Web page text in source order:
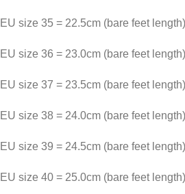
EU size 35 = 22.5cm (bare feet
EU size 36 = 23.0cm (bare feet
EU size 37 = 23.5cm (bare feet
EU size 38 = 24.0cm (bare feet
EU size 39 = 24.5cm (bare feet
EU size 40 = 25.0cm (bare feet